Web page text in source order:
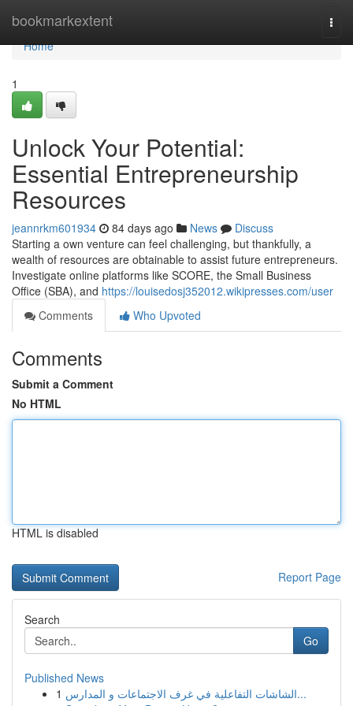
bookmarkextent
Home
Home
1
Unlock Your Potential:
Essential Entrepreneurship
Resources
jeannrkm601934 84 days ago News
Discuss
Starting a own venture can feel challenging, but thankfully, a
wealth of resources are obtainable to assist future entrepreneurs.
Investigate online platforms like SCORE, the Small Business
Office (SBA), and https://louisedosj352012.wikipresses.com/user
Comments
Who Upvoted
Comments
Submit a Comment
No HTML
HTML is disabled
Report Page
Search
Go
Published News
1
الشاشات التفاعلية في غرف الاجتماعات و المدارس...